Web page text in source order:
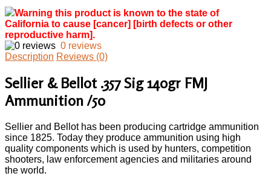
Warning this product is known to the state of
California to cause [cancer] [birth defects or other
reproductive harm].
0 reviews
Description Reviews (0)
Sellier & Bellot .357 Sig 140gr FMJ
Ammunition /50
Sellier and Bellot has been producing cartridge ammunition
since 1825. Today they produce ammunition using high
quality components which is used by hunters, competition
shooters, law enforcement agencies and militaries around
the world.